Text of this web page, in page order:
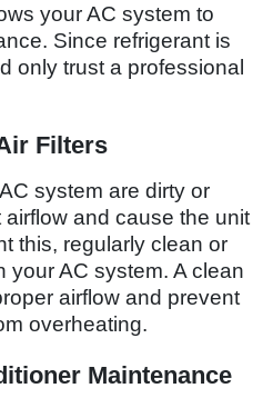
your AC system to
Since refrigerant is
only trust a professional
Filters
system are dirty or
and cause the unit
this, regularly clean or
your AC system. A clean
airflow and prevent
overheating.
Maintenance